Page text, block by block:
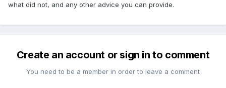
what did not, and any other advice you can provide.
Create an account or sign in to comment
You need to be a member in order to leave a comment